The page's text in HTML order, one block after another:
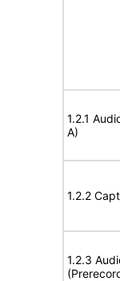
1.2.1
A)
1.2.2
1.2.3